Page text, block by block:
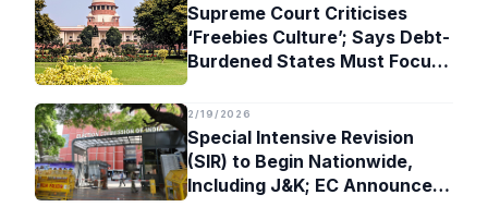
Supreme Court Criticises
‘Freebies Culture’; Says Debt-
Burdened States Must Focus
2/19/2026
Special Intensive Revision
(SIR) to Begin Nationwide,
Including J&K; EC Announces